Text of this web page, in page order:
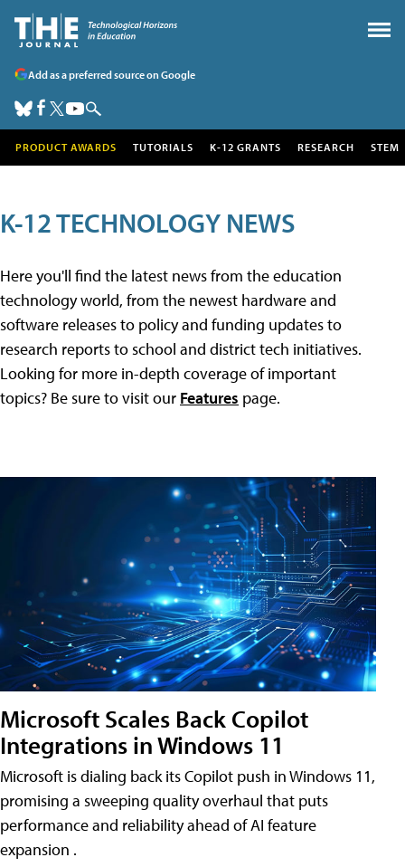
Add as a preferred source on Google
PRODUCT AWARDS TUTORIALS K-12 GRANTS RESEARCH STEM
K-12 TECHNOLOGY NEWS
Here you'll find the latest news from the education
technology world, from the newest hardware and
software releases to policy and funding updates to
research reports to school and district tech initiatives.
Looking for more in-depth coverage of important
topics? Be sure to visit our Features page.
Microsoft Scales Back Copilot
Integrations in Windows 11
Microsoft is dialing back its Copilot push in Windows 11,
promising a sweeping quality overhaul that puts
performance and reliability ahead of AI feature
expansion .